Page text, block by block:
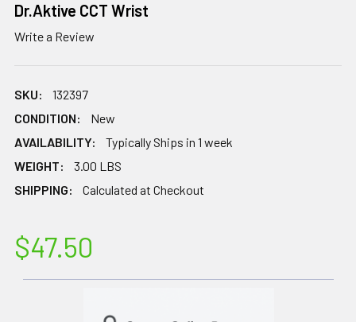
Dr.Aktive CCT Wrist
Write a Review
SKU:
132397
CONDITION:
New
AVAILABILITY:
Typically Ships in 1 week
WEIGHT:
3.00 LBS
SHIPPING:
Calculated at Checkout
$47.50